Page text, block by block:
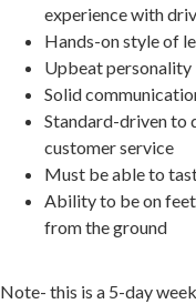
experience with
Hands-on style of
Upbeat personality
Solid
Standard-driven to
customer service
Must be able to
Ability to be on
from the ground
Note- this is a 5-day